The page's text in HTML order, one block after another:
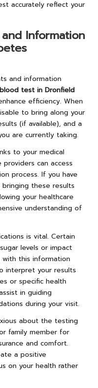
accurately reflect your
Information
and information
test in Dronfield
efficiency. When
to bring along your
(if available), and a
are currently taking.
to your medical
can access
process. If you have
these results
your healthcare
understanding of
is vital. Certain
levels or impact
this information
interpret your results
or specific health
in guiding
during your visit.
about the testing
family member for
and comfort.
a positive
on your health rather